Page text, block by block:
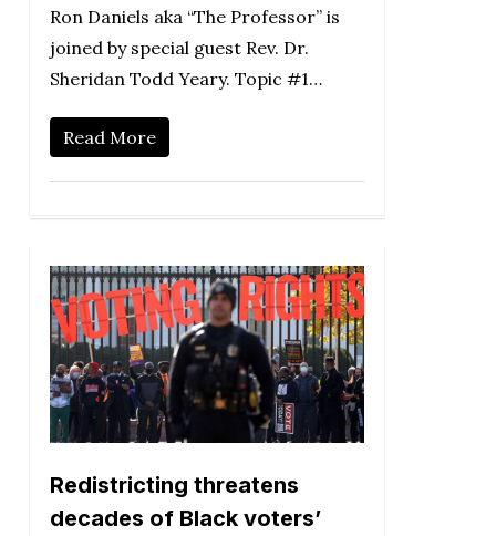
Ron Daniels aka “The Professor” is
joined by special guest Rev. Dr.
Sheridan Todd Yeary. Topic #1…
Read More
Redistricting threatens
decades of Black voters’